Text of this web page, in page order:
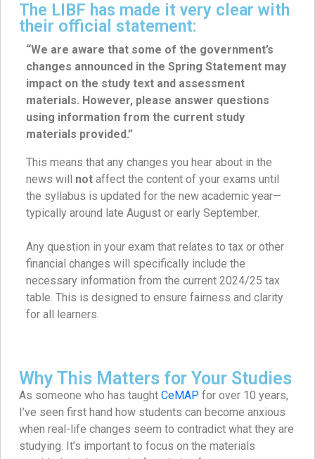
The LIBF has made it very clear with
their official statement:
“We are aware that some of the government’s
changes announced in the Spring Statement may
impact on the study text and assessment
materials. However, please answer questions
using information from the current study
materials provided.”
This means that any changes you hear about in the
news will not affect the content of your exams until
the syllabus is updated for the new academic year—
typically around late August or early September.
Any question in your exam that relates to tax or other
financial changes will specifically include the
necessary information from the current 2024/25 tax
table. This is designed to ensure fairness and clarity
for all learners.
Why This Matters for Your Studies
As someone who has taught CeMAP for over 10 years,
I’ve seen first hand how students can become anxious
when real-life changes seem to contradict what they are
studying. It’s important to focus on the materials